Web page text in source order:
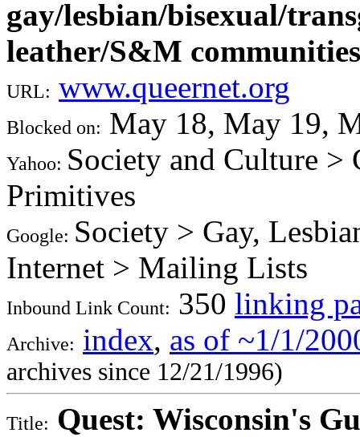
gay/lesbian/bisexual/
leather/S&M communities
URL: www.queernet.org
Blocked on: May 18, May 19,
Yahoo: Society and Culture >
Primitives
Google: Society > Gay,
Internet > Mailing Lists
Inbound Link Count: 350 linking
Archive: index, as of ~1/1/
archives since 12/21/1996)
Title: Quest: Wisconsin's